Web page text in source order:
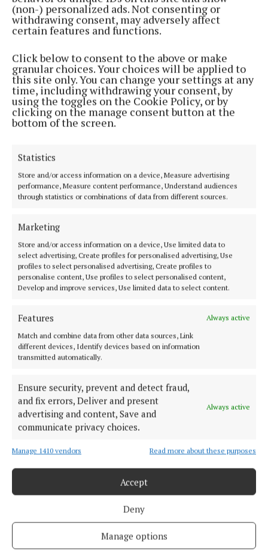
(non-) personalized ads. Not consenting or
withdrawing consent, may adversely affect
certain features and functions.
Click below to consent to the above or make
granular choices. Your choices will be applied to
this site only. You can change your settings at any
time, including withdrawing your consent, by
using the toggles on the Cookie Policy, or by
clicking on the manage consent button at the
bottom of the screen.
Statistics
Store and/or access information on a device, Measure advertising
performance, Measure content performance, Understand audiences
through statistics or combinations of data from different sources.
Marketing
Store and/or access information on a device, Use limited data to
select advertising, Create profiles for personalised advertising, Use
profiles to select personalised advertising, Create profiles to
personalise content, Use profiles to select personalised content,
Develop and improve services, Use limited data to select content.
Features
Always active
Match and combine data from other data sources, Link
different devices, Identify devices based on information
transmitted automatically.
Ensure security, prevent and detect fraud,
and fix errors, Deliver and present
advertising and content, Save and
communicate privacy choices.
Always active
Manage 1410 vendors Read more about these purposes
Accept
Deny
Manage options
WATCH: Protestors blocking asylum seekers from
entering Columb Barracks
NEWS
Tents and prefab buildings to be installed at
barracks
3 years ago
'Westmeath will be seen as not being part of the
solution and more part of the problem' - Ryan
3 years ago
Minister Harris outlines 'path forward' for further
4 years ago
SPONSORED EDITORIAL
NEWS
for Defence Simon Coveney
5 years ago
Established in 1846, the Westmeath Independent covers the greater
Athlone region, including South Westmeath, South Roscommon, West